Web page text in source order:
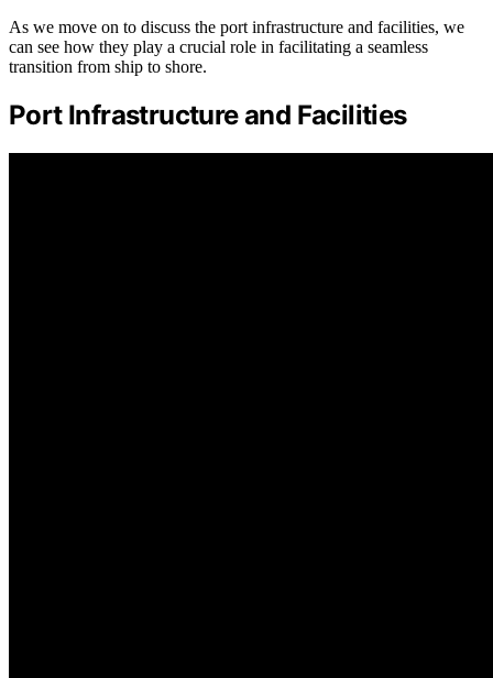
As we move on to discuss the port infrastructure and facilities, we
can see how they play a crucial role in facilitating a seamless
transition from ship to shore.
Port Infrastructure and Facilities